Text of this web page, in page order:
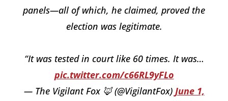
panels—all of which, he claimed, proved the
election was legitimate.
“It was tested in court like 60 times. It was…
pic.twitter.com/c66RL9yFLo
— The Vigilant Fox 🦊 (@VigilantFox) June 1,